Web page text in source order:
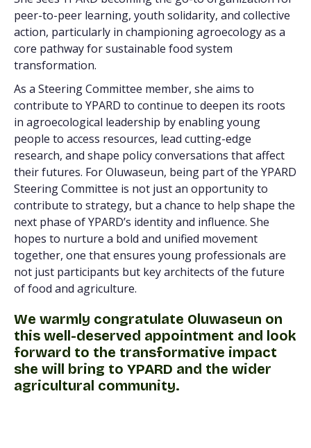
peer-to-peer learning, youth solidarity, and collective
action, particularly in championing agroecology as a
core pathway for sustainable food system
transformation.
As a Steering Committee member, she aims to
contribute to YPARD to continue to deepen its roots
in agroecological leadership by enabling young
people to access resources, lead cutting-edge
research, and shape policy conversations that affect
their futures. For Oluwaseun, being part of the YPARD
Steering Committee is not just an opportunity to
contribute to strategy, but a chance to help shape the
next phase of YPARD’s identity and influence. She
hopes to nurture a bold and unified movement
together, one that ensures young professionals are
not just participants but key architects of the future
of food and agriculture.
We warmly congratulate Oluwaseun on
this well-deserved appointment and look
forward to the transformative impact
she will bring to YPARD and the wider
agricultural community.